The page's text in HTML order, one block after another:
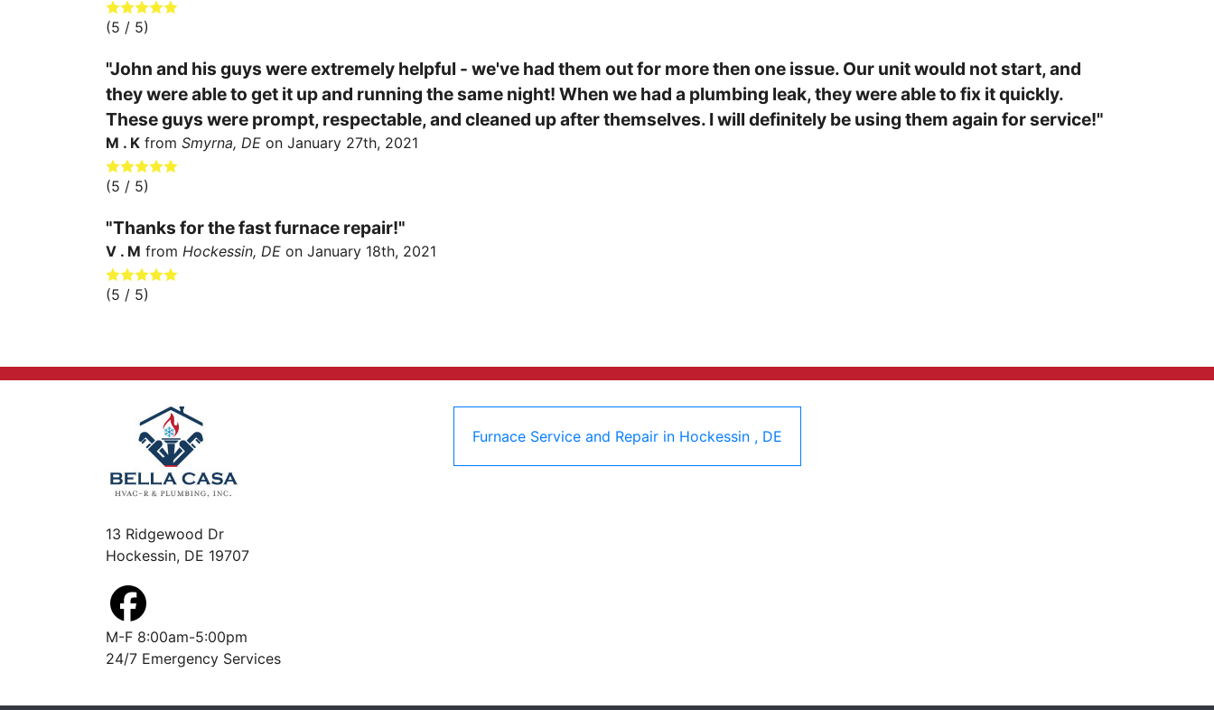
(5 / 5)
"John and his guys were extremely helpful - we've had them out for more then one issue. Our unit would not start, and
they were able to get it up and running the same night! When we had a plumbing leak, they were able to fix it quickly.
These guys were prompt, respectable, and cleaned up after themselves. I will definitely be using them again for service!"
M . K from Smyrna, DE on January 27th, 2021
(5 / 5)
"Thanks for the fast furnace repair!"
V . M from Hockessin, DE on January 18th, 2021
(5 / 5)
13 Ridgewood Dr
Hockessin, DE 19707
M-F 8:00am-5:00pm
24/7 Emergency Services
Furnace Service and Repair in Hockessin , DE